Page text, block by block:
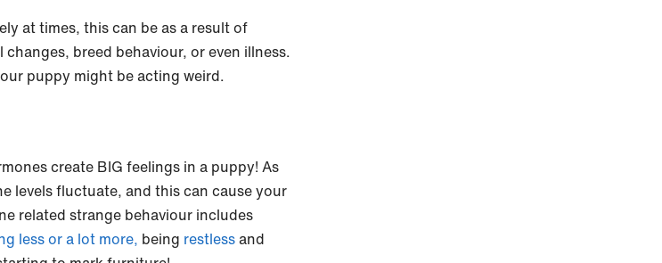
at times, this can be as a result of
breed behaviour, or even illness.
puppy might be acting weird.
create BIG feelings in a puppy! As
levels fluctuate, and this can cause your
related strange behaviour includes
less or a lot more, being restlessand